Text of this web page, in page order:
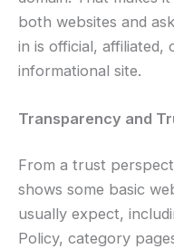
both websites and
in is official, affiliated,
informational site.
Transparency and
From a trust
shows some basic
usually expect,
Policy, category